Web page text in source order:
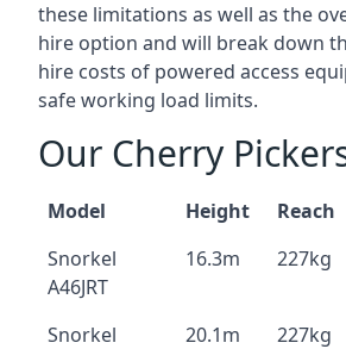
these limitations as well as the
hire option and will break down
hire costs of powered access
safe working load limits.
Our Cherry
Model Height Reach
Snorkel
A46JRT
16.3m 227kg
Snorkel
20.1m 227kg